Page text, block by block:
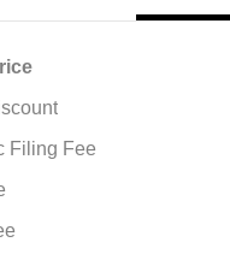
Filing Fee